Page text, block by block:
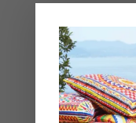
SELECT PAGE